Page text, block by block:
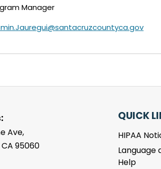
Manager
Ave,
95060
QUICK
HIPAA
Language
Help